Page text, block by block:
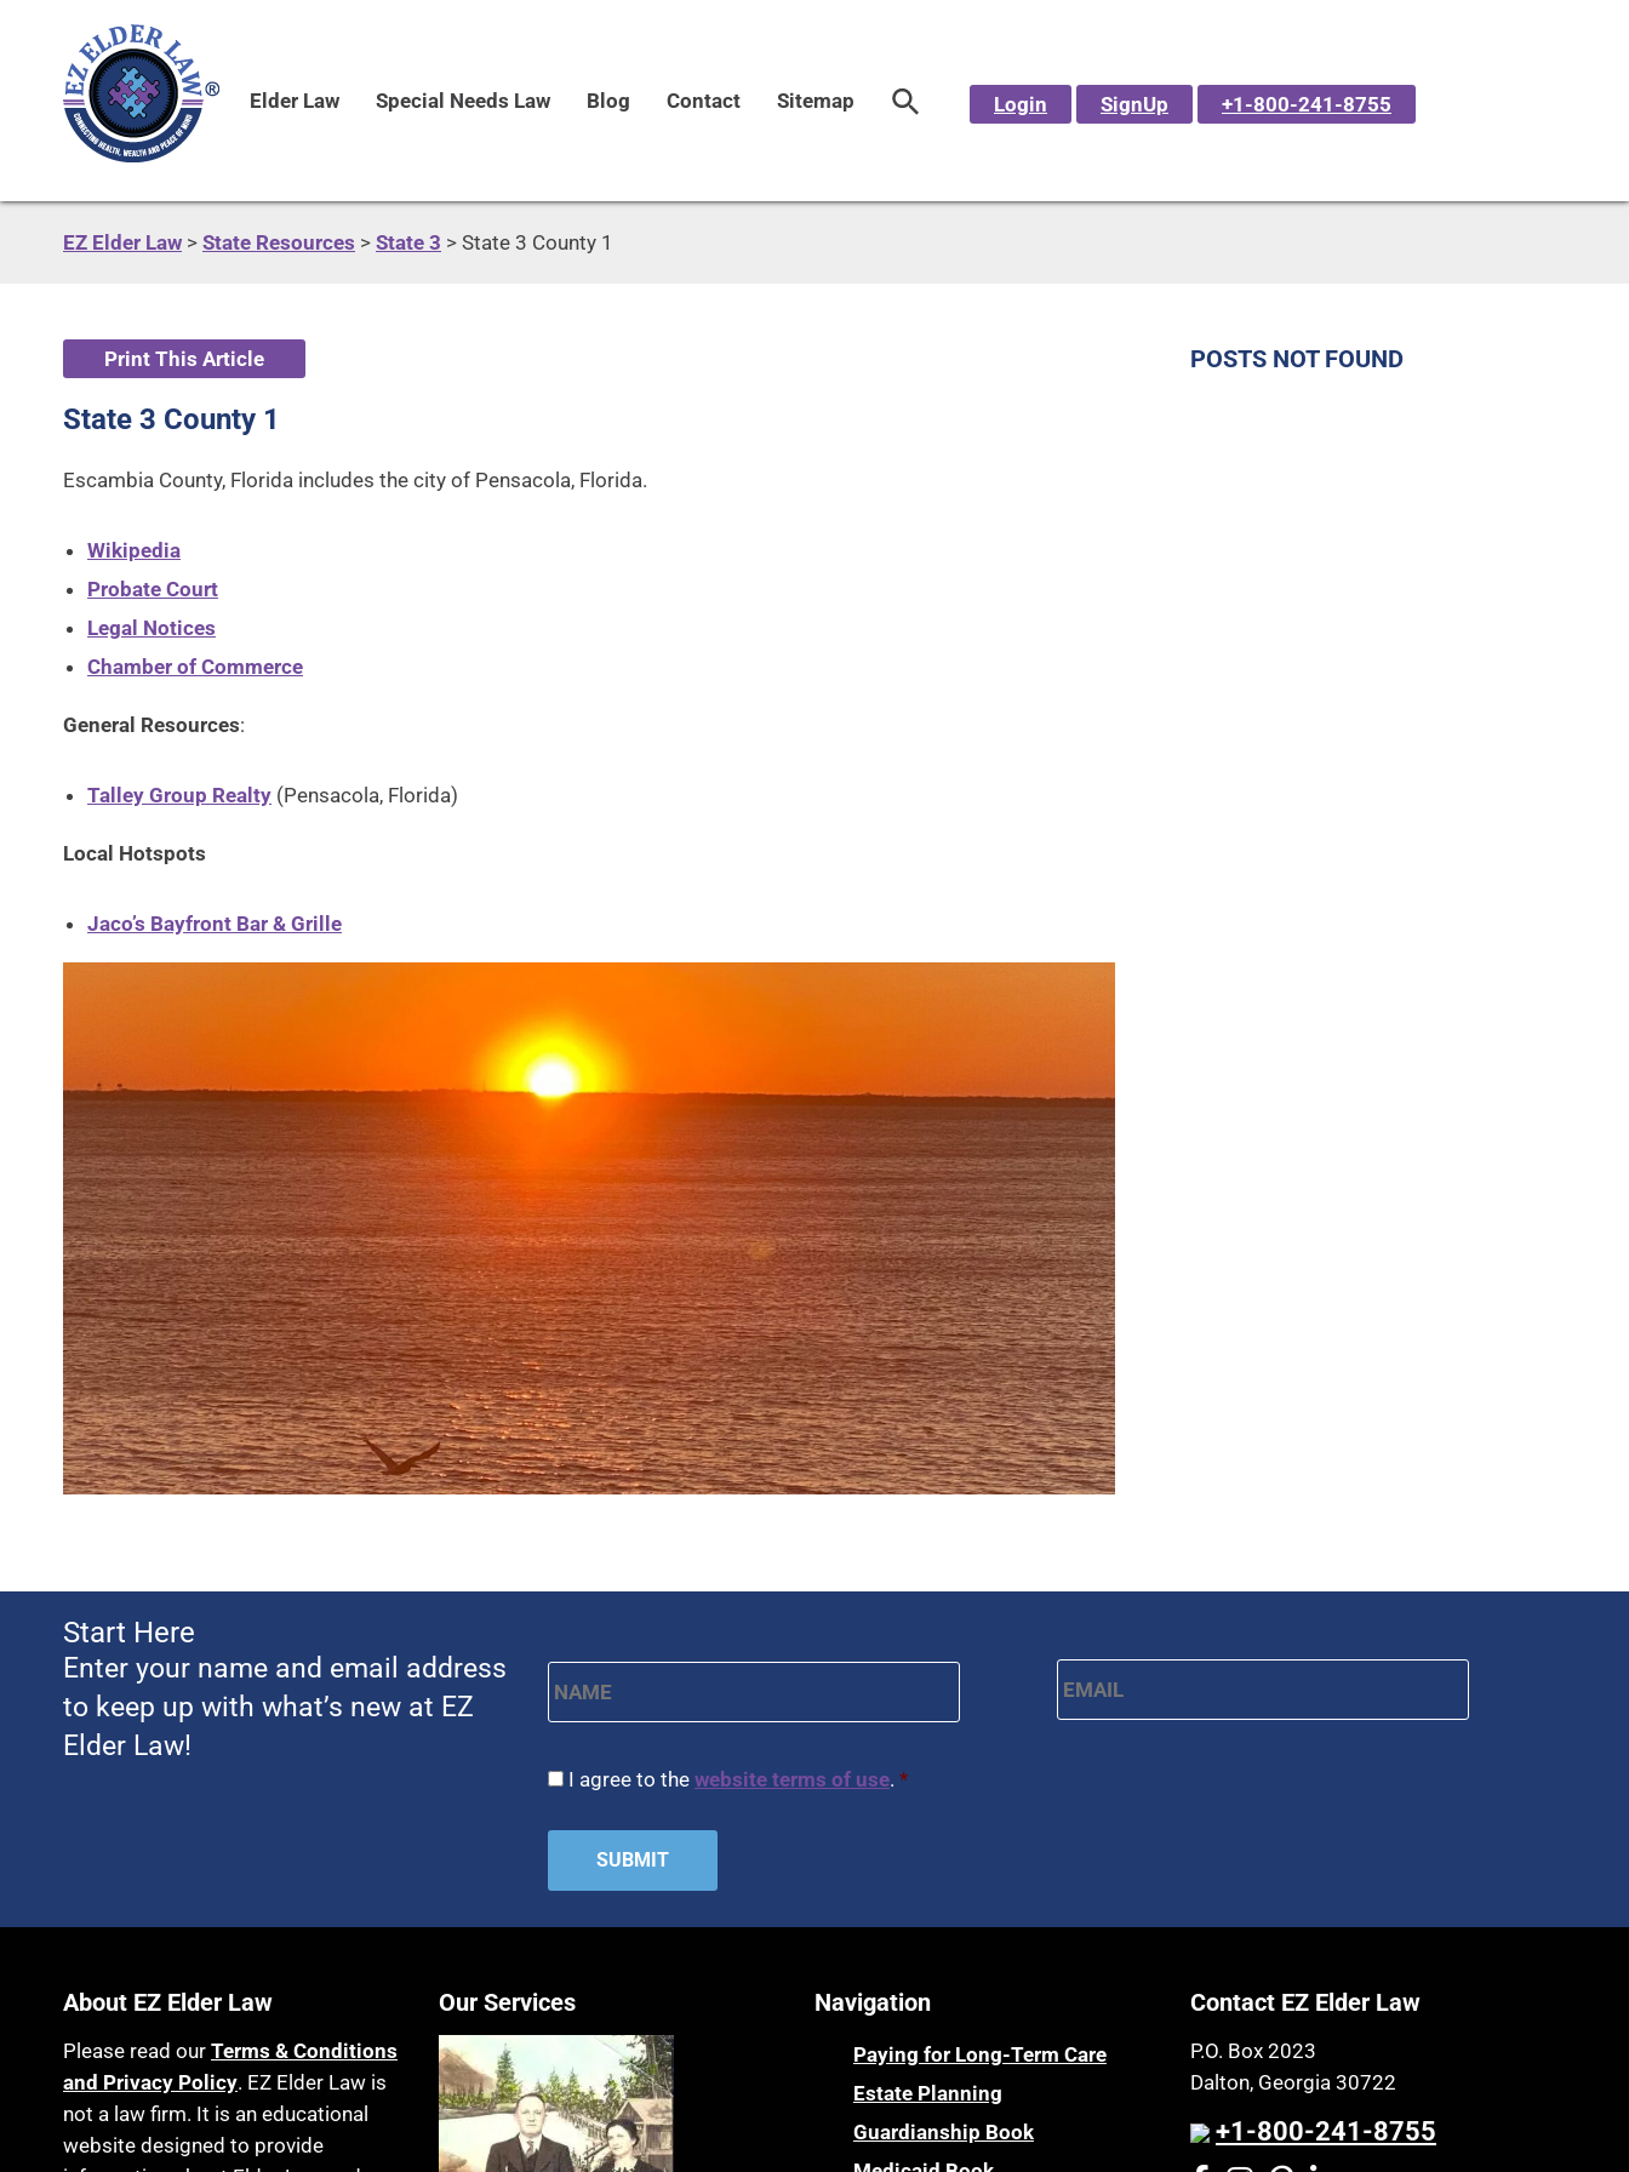
Elder Law Special Needs Law Blog Contact Sitemap Login SignUp +1-800-241-8755
EZ Elder Law > State Resources > State 3 > State 3 County 1
Print This Article
State 3 County 1
Escambia County, Florida includes the city of Pensacola, Florida.
Wikipedia
Probate Court
Legal Notices
Chamber of Commerce
General Resources:
Talley Group Realty (Pensacola, Florida)
Local Hotspots
Jaco’s Bayfront Bar & Grille
POSTS NOT FOUND
Start Here
Enter your name and email address
to keep up with what’s new at EZ
Elder Law!
CAPTCHA
Consent *
I agree to the website terms of use. *
About EZ Elder Law
Please read our Terms & Conditions
and Privacy Policy. EZ Elder Law is
not a law firm. It is an educational
website designed to provide
Our Services Navigation
Paying for Long-Term Care
Estate Planning
Guardianship Book
Contact EZ Elder Law
P.O. Box 2023
Dalton, Georgia 30722
+1-800-241-8755